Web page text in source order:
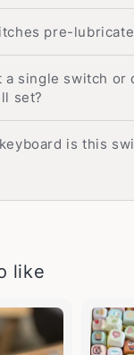
pre-
a single switch or
set?
is this
like